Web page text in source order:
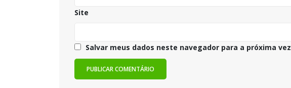
Site
Salvar meus dados neste navegador para a próxima